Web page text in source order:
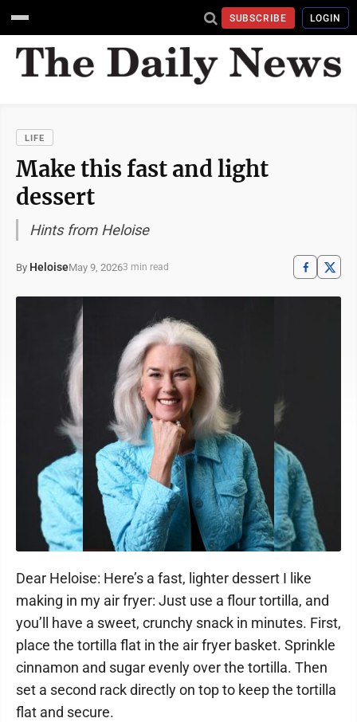
SUBSCRIBE LOGIN
LIFE
Make this fast and light
dessert
Hints from Heloise
By HeloiseMay 9, 20263 min read
Dear Heloise: Here’s a fast, lighter dessert I like
making in my air fryer: Just use a flour tortilla, and
you’ll have a sweet, crunchy snack in minutes. First,
place the tortilla flat in the air fryer basket. Sprinkle
cinnamon and sugar evenly over the tortilla. Then
set a second rack directly on top to keep the tortilla
flat and secure.